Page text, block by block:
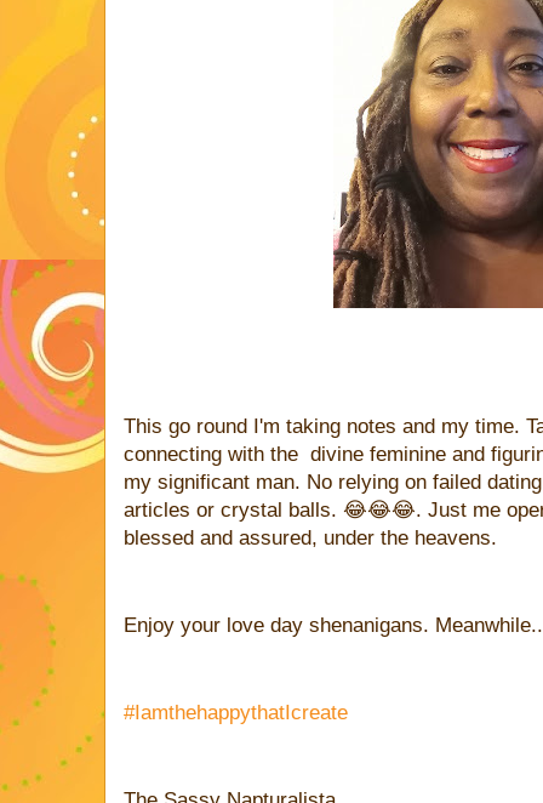
This go round I'm taking notes and my time.
connecting with the divine feminine and
my significant man. No relying on failed
articles or crystal balls. 😂😂😂. Just me
blessed and assured, under the heavens.
Enjoy your love day shenanigans.
#IamthehappythatIcreate